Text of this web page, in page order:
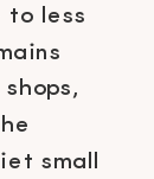
to less
small